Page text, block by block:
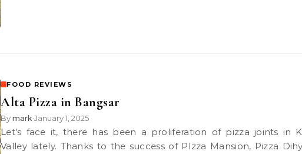
FOOD REVIEWS
Alta Pizza in Bangsar
Bymark•January 1, 2025
Let’s face it, there has been a proliferation of pizza joints in Klang
Valley lately. Thanks to the success of PIzza Mansion, Pizza